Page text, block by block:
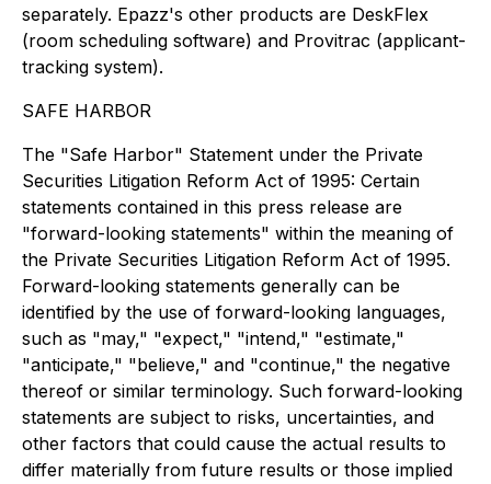
separately. Epazz's other products are DeskFlex
(room scheduling software) and Provitrac (applicant-
tracking system).
SAFE HARBOR
The "Safe Harbor" Statement under the Private
Securities Litigation Reform Act of 1995: Certain
statements contained in this press release are
"forward-looking statements" within the meaning of
the Private Securities Litigation Reform Act of 1995.
Forward-looking statements generally can be
identified by the use of forward-looking languages,
such as "may," "expect," "intend," "estimate,"
"anticipate," "believe," and "continue," the negative
thereof or similar terminology. Such forward-looking
statements are subject to risks, uncertainties, and
other factors that could cause the actual results to
differ materially from future results or those implied